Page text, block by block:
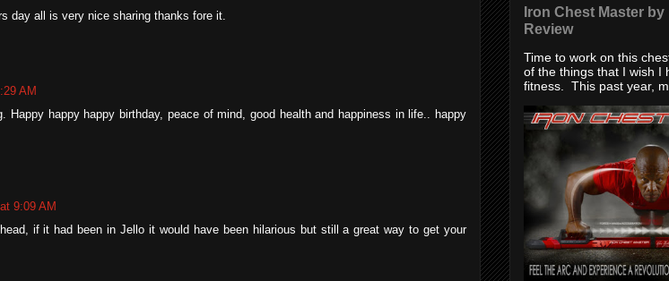
day all is very nice sharing thanks fore it.
AM
Happy happy happy birthday, peace of mind, good health and happiness in life.. happy
9:09 AM
if it had been in Jello it would have been hilarious but still a great way to get your
Iron Chest Master
Review
Time to work on this
of the things that I wish I
fitness. This past year,